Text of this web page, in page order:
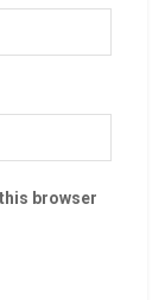
browser